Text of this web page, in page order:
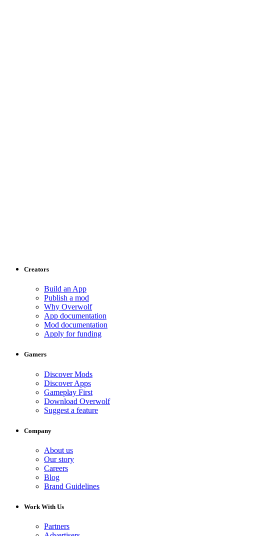
Creators
Build an App
Publish a mod
Why Overwolf
App documentation
Mod documentation
Apply for funding
Gamers
Discover Mods
Discover Apps
Gameplay First
Download Overwolf
Suggest a feature
Company
About us
Our story
Careers
Blog
Brand Guidelines
Work With Us
Partners